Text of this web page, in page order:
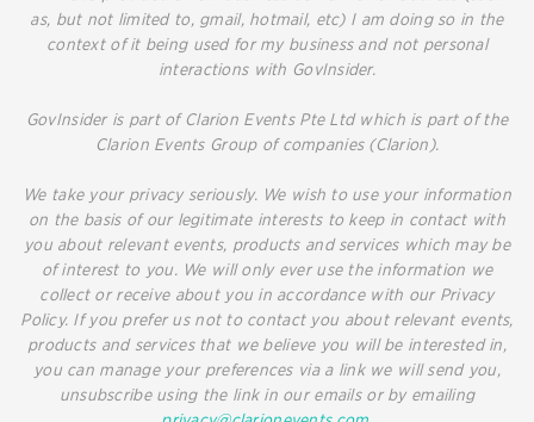
as, but not limited to, gmail, hotmail, etc) I am doing so in the
context of it being used for my business and not personal
interactions with GovInsider.
GovInsider is part of Clarion Events Pte Ltd which is part of the
Clarion Events Group of companies (Clarion).
We take your privacy seriously. We wish to use your information
on the basis of our legitimate interests to keep in contact with
you about relevant events, products and services which may be
of interest to you. We will only ever use the information we
collect or receive about you in accordance with our Privacy
Policy. If you prefer us not to contact you about relevant events,
products and services that we believe you will be interested in,
you can manage your preferences via a link we will send you,
unsubscribe using the link in our emails or by emailing